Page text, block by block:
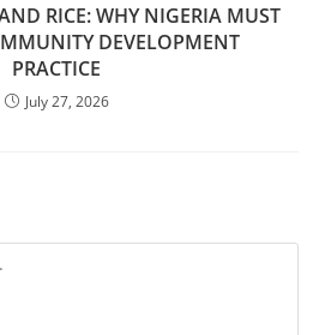
RICE: WHY NIGERIA MUST
DEVELOPMENT
PRACTICE
July 27, 2026